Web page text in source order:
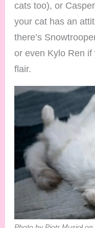
cats too), or
your cat has an
there’s
or even Kylo Ren
flair.